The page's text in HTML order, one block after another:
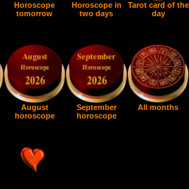
Horoscope
tomorrow
Horoscope in
two days
Tarot card of the
day
August
horoscope
September
horoscope
All months